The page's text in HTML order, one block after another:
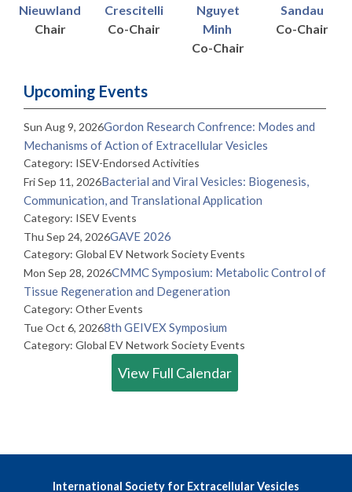
Nieuwland
Chair
Crescitelli
Co-Chair
Nguyet
Minh
Co-Chair
Sandau
Co-Chair
Upcoming Events
Sun Aug 9, 2026Gordon Research Confrence: Modes and
Mechanisms of Action of Extracellular Vesicles
Category: ISEV-Endorsed Activities
Fri Sep 11, 2026Bacterial and Viral Vesicles: Biogenesis,
Communication, and Translational Application
Category: ISEV Events
Thu Sep 24, 2026GAVE 2026
Category: Global EV Network Society Events
Mon Sep 28, 2026CMMC Symposium: Metabolic Control of
Tissue Regeneration and Degeneration
Category: Other Events
Tue Oct 6, 20268th GEIVEX Symposium
Category: Global EV Network Society Events
View Full Calendar
International Society for Extracellular Vesicles